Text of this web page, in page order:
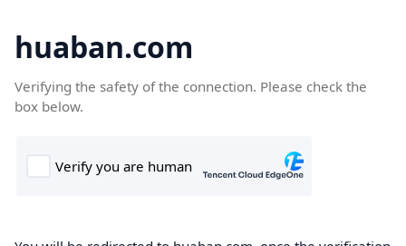
huaban.com
Verifying the safety of the connection. Please check the
box below.